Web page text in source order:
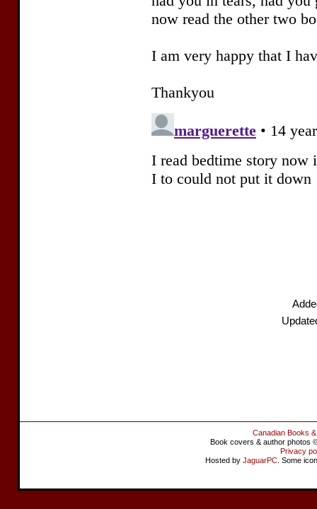
Canadian Books
Book covers & author photos
Privacy
Hosted by JaguarPC . Some